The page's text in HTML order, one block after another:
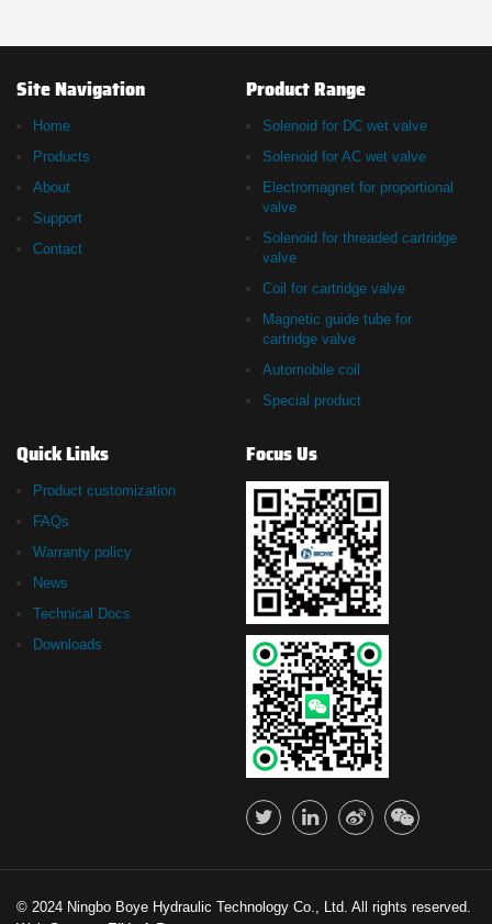
Site Navigation
Home
Products
About
Support
Contact
Product Range
Solenoid for DC wet valve
Solenoid for AC wet valve
Electromagnet for proportional
valve
Solenoid for threaded cartridge
valve
Coil for cartridge valve
Magnetic guide tube for
cartridge valve
Automobile coil
Special product
Quick Links
Product customization
FAQs
Warranty policy
News
Technical Docs
Downloads
Focus Us
© 2024 Ningbo Boye Hydraulic Technology Co., Ltd. All rights reserved.